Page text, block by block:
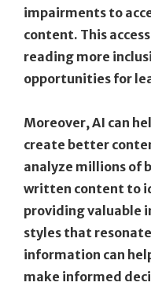
impairments to
content. This
reading more
opportunities for
Moreover, AI can
create better
analyze millions of
written content to
providing valuable
styles that
information can
make informed